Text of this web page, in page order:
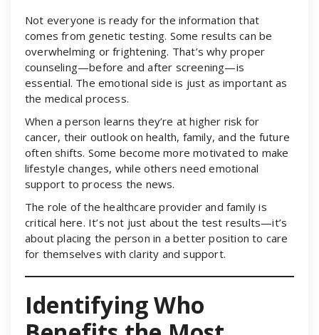
Not everyone is ready for the information that
comes from genetic testing. Some results can be
overwhelming or frightening. That’s why proper
counseling—before and after screening—is
essential. The emotional side is just as important as
the medical process.
When a person learns they’re at higher risk for
cancer, their outlook on health, family, and the future
often shifts. Some become more motivated to make
lifestyle changes, while others need emotional
support to process the news.
The role of the healthcare provider and family is
critical here. It’s not just about the test results—it’s
about placing the person in a better position to care
for themselves with clarity and support.
Identifying Who